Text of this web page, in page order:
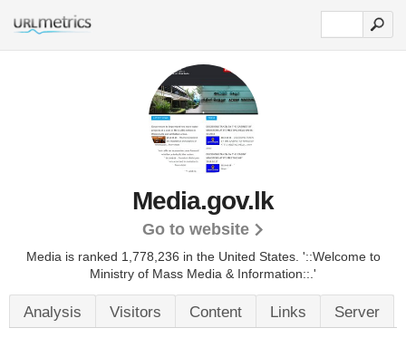
Media.gov.lk
Go to website
Media is ranked 1,778,236 in the United States. '::Welcome to
Ministry of Mass Media & Information::.'
Analysis Visitors Content Links Server